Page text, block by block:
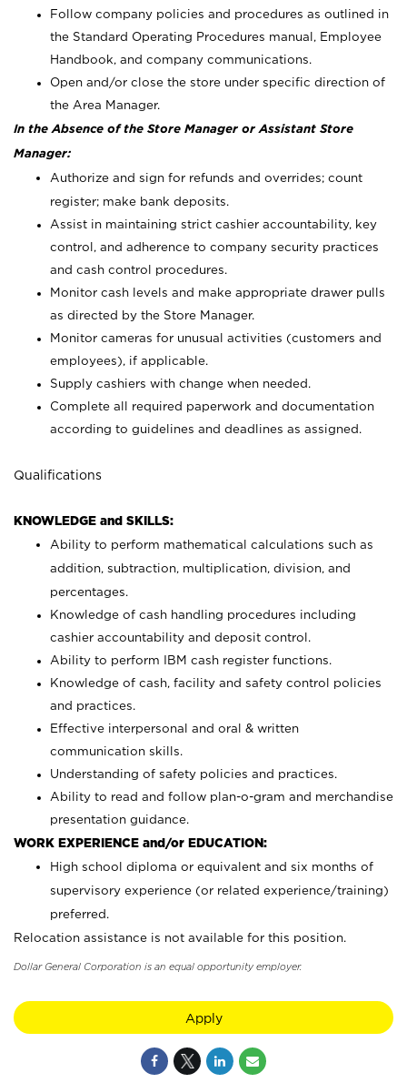
Follow company policies and procedures as outlined in
the Standard Operating Procedures manual, Employee
Handbook, and company communications.
Open and/or close the store under specific direction of
the Area Manager.
In the Absence of the Store Manager or Assistant Store
Manager:
Authorize and sign for refunds and overrides; count
register; make bank deposits.
Assist in maintaining strict cashier accountability, key
control, and adherence to company security practices
and cash control procedures.
Monitor cash levels and make appropriate drawer pulls
as directed by the Store Manager.
Monitor cameras for unusual activities (customers and
employees), if applicable.
Supply cashiers with change when needed.
Complete all required paperwork and documentation
according to guidelines and deadlines as assigned.
Qualifications
KNOWLEDGE and SKILLS:
Ability to perform mathematical calculations such as
addition, subtraction, multiplication, division, and
percentages.
Knowledge of cash handling procedures including
cashier accountability and deposit control.
Ability to perform IBM cash register functions.
Knowledge of cash, facility and safety control policies
and practices.
Effective interpersonal and oral & written
communication skills.
Understanding of safety policies and practices.
Ability to read and follow plan-o-gram and merchandise
presentation guidance.
WORK EXPERIENCE and/or EDUCATION:
High school diploma or equivalent and six months of
supervisory experience (or related experience/training)
preferred.
Relocation assistance is not available for this position.
Dollar General Corporation is an equal opportunity employer.
Apply